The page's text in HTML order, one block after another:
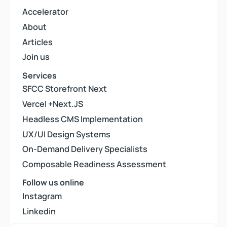
Accelerator
Accelerator
About
About
Articles
Articles
Join us
Join us
Services
SFCC Storefront Next
SFCC Storefront Next
Vercel +Next.JS
Vercel +Next.JS
Headless CMS Implementation
Headless CMS Implementation
UX/UI Design Systems
UX/UI Design Systems
On-Demand Delivery Specialists
On-Demand Delivery Specialists
Composable Readiness Assessment
Composable Readiness Assessment
Follow us online
Instagram
Instagram
Linkedin
Linkedin